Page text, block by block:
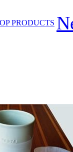
PRODUCTS